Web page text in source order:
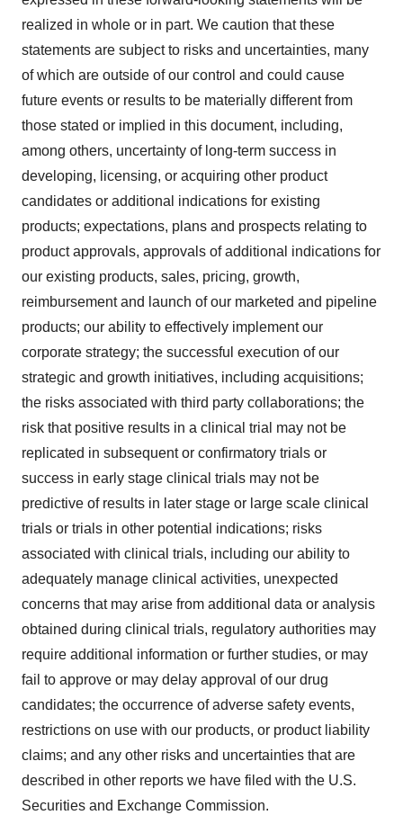
realized in whole or in part. We caution that these
statements are subject to risks and uncertainties, many
of which are outside of our control and could cause
future events or results to be materially different from
those stated or implied in this document, including,
among others, uncertainty of long-term success in
developing, licensing, or acquiring other product
candidates or additional indications for existing
products; expectations, plans and prospects relating to
product approvals, approvals of additional indications for
our existing products, sales, pricing, growth,
reimbursement and launch of our marketed and pipeline
products; our ability to effectively implement our
corporate strategy; the successful execution of our
strategic and growth initiatives, including acquisitions;
the risks associated with third party collaborations; the
risk that positive results in a clinical trial may not be
replicated in subsequent or confirmatory trials or
success in early stage clinical trials may not be
predictive of results in later stage or large scale clinical
trials or trials in other potential indications; risks
associated with clinical trials, including our ability to
adequately manage clinical activities, unexpected
concerns that may arise from additional data or analysis
obtained during clinical trials, regulatory authorities may
require additional information or further studies, or may
fail to approve or may delay approval of our drug
candidates; the occurrence of adverse safety events,
restrictions on use with our products, or product liability
claims; and any other risks and uncertainties that are
described in other reports we have filed with the U.S.
Securities and Exchange Commission.